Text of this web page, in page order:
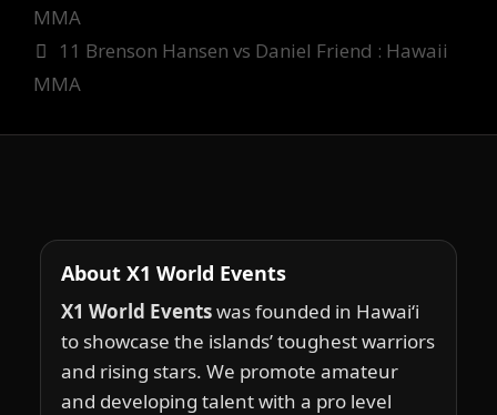
MMA
11 Brenson Hansen vs Daniel Friend : Hawaii
MMA
About X1 World Events
X1 World Eventswas founded in Hawai‘i
to showcase the islands’ toughest warriors
and rising stars. We promote amateur
and developing talent with a pro level